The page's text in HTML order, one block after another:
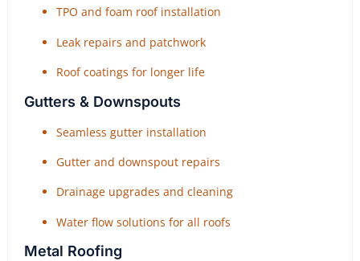
TPO and foam roof installation
Leak repairs and patchwork
Roof coatings for longer life
Gutters & Downspouts
Seamless gutter installation
Gutter and downspout repairs
Drainage upgrades and cleaning
Water flow solutions for all roofs
Metal Roofing